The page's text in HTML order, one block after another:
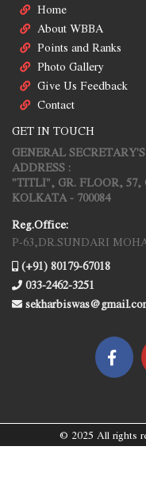
Home
About WBBA
Points and Ranks
Photo Gallery
Give Us Feedback
Contact
GET IN TOUCH
GENERAL
ADDRESS :
"TITLI", GR. FLOOR,
KOLKATA - 700084
Reg.Office:
P-63,DR.SUNDARI
(+91) 80179-67018
033-2462-3251
© 2025 All rights